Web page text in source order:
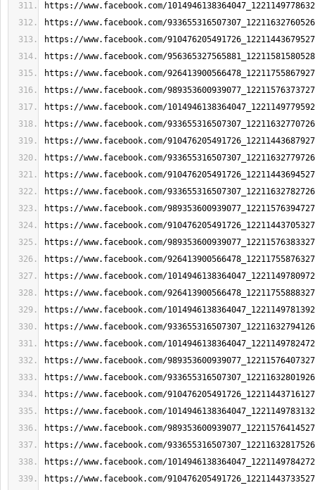
https://www.facebook.com/
https://www.facebook.com/
https://www.facebook.com/
https://www.facebook.com/
https://www.facebook.com/
https://www.facebook.com/
https://www.facebook.com/
https://www.facebook.com/
https://www.facebook.com/
https://www.facebook.com/
https://www.facebook.com/
https://www.facebook.com/
https://www.facebook.com/
https://www.facebook.com/
https://www.facebook.com/
https://www.facebook.com/
https://www.facebook.com/
https://www.facebook.com/
https://www.facebook.com/
https://www.facebook.com/
https://www.facebook.com/
https://www.facebook.com/
https://www.facebook.com/
https://www.facebook.com/
https://www.facebook.com/
https://www.facebook.com/
https://www.facebook.com/
https://www.facebook.com/
https://www.facebook.com/